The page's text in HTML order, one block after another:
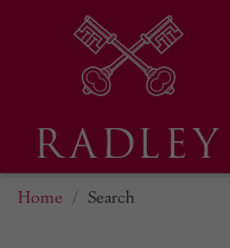
Home Search